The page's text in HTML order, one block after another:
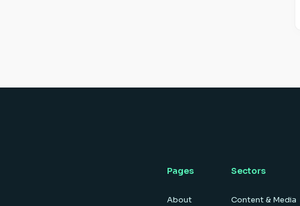
Pages
About
Sectors
Content & Media